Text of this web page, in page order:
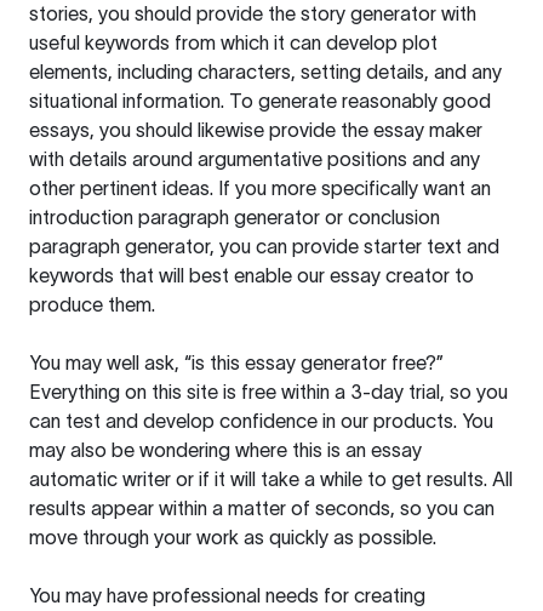
stories, you should provide the story generator with
useful keywords from which it can develop plot
elements, including characters, setting details, and any
situational information. To generate reasonably good
essays, you should likewise provide the essay maker
with details around argumentative positions and any
other pertinent ideas. If you more specifically want an
introduction paragraph generator or conclusion
paragraph generator, you can provide starter text and
keywords that will best enable our essay creator to
produce them.
You may well ask, “is this essay generator free?”
Everything on this site is free within a 3-day trial, so you
can test and develop confidence in our products. You
may also be wondering where this is an essay
automatic writer or if it will take a while to get results. All
results appear within a matter of seconds, so you can
move through your work as quickly as possible.
You may have professional needs for creating